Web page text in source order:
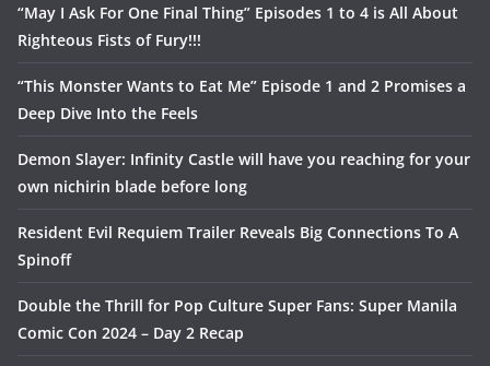
“May I Ask For One Final Thing” Episodes 1 to 4 is All About
Righteous Fists of Fury!!!
“This Monster Wants to Eat Me” Episode 1 and 2 Promises a
Deep Dive Into the Feels
Demon Slayer: Infinity Castle will have you reaching for your
own nichirin blade before long
Resident Evil Requiem Trailer Reveals Big Connections To A
Spinoff
Double the Thrill for Pop Culture Super Fans: Super Manila
Comic Con 2024 – Day 2 Recap